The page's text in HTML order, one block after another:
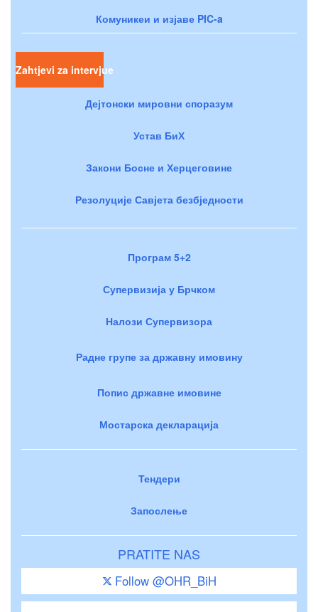
Комуникеи и изјаве PIC-a
Zahtjevi za intervjue
Дејтонски мировни споразум
Устав БиХ
Закони Босне и Херцеговине
Резолуције Савјета безбједности
Програм 5+2
Супервизија у Брчком
Налози Супервизора
Радне групе за државну имовину
Попис државне имовине
Мостарска декларација
Тендери
Запослење
PRATITE NAS
Follow @OHR_BiH